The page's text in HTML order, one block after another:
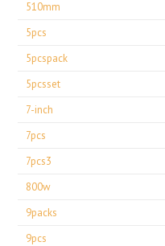
510mm
5pcs
5pcspack
5pcsset
7-inch
7pcs
7pcs3
800w
9packs
9pcs